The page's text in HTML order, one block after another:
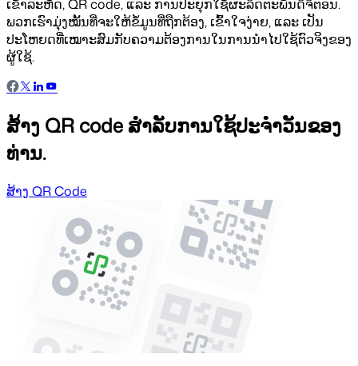
ເຂົ້າລະຫັດ, QR code, ແລະ ການປະຍຸກໃຊ້ຜະລິດຕະພັນດິຈິຕອນ.
ພວກເຮົາມຸ່ງໝັ້ນທີ່ຈະໃຫ້ຂໍ້ມູນທີ່ຖືກຕ້ອງ, ເຂົ້າໃຈງ່າຍ, ແລະ ເປັນ
ປະໂຫຍດທີ່ເໝາະສົມກັບຄວາມຕ້ອງການໃນການນຳໄປໃຊ້ຕົວຈິງຂອງ
ຜູ້ໃຊ້.
ສ້າງ QR code ສຳລັບການໃຊ້ປະຈຳວັນຂອງ
ທ່ານ.
ສ້າງ QR Code